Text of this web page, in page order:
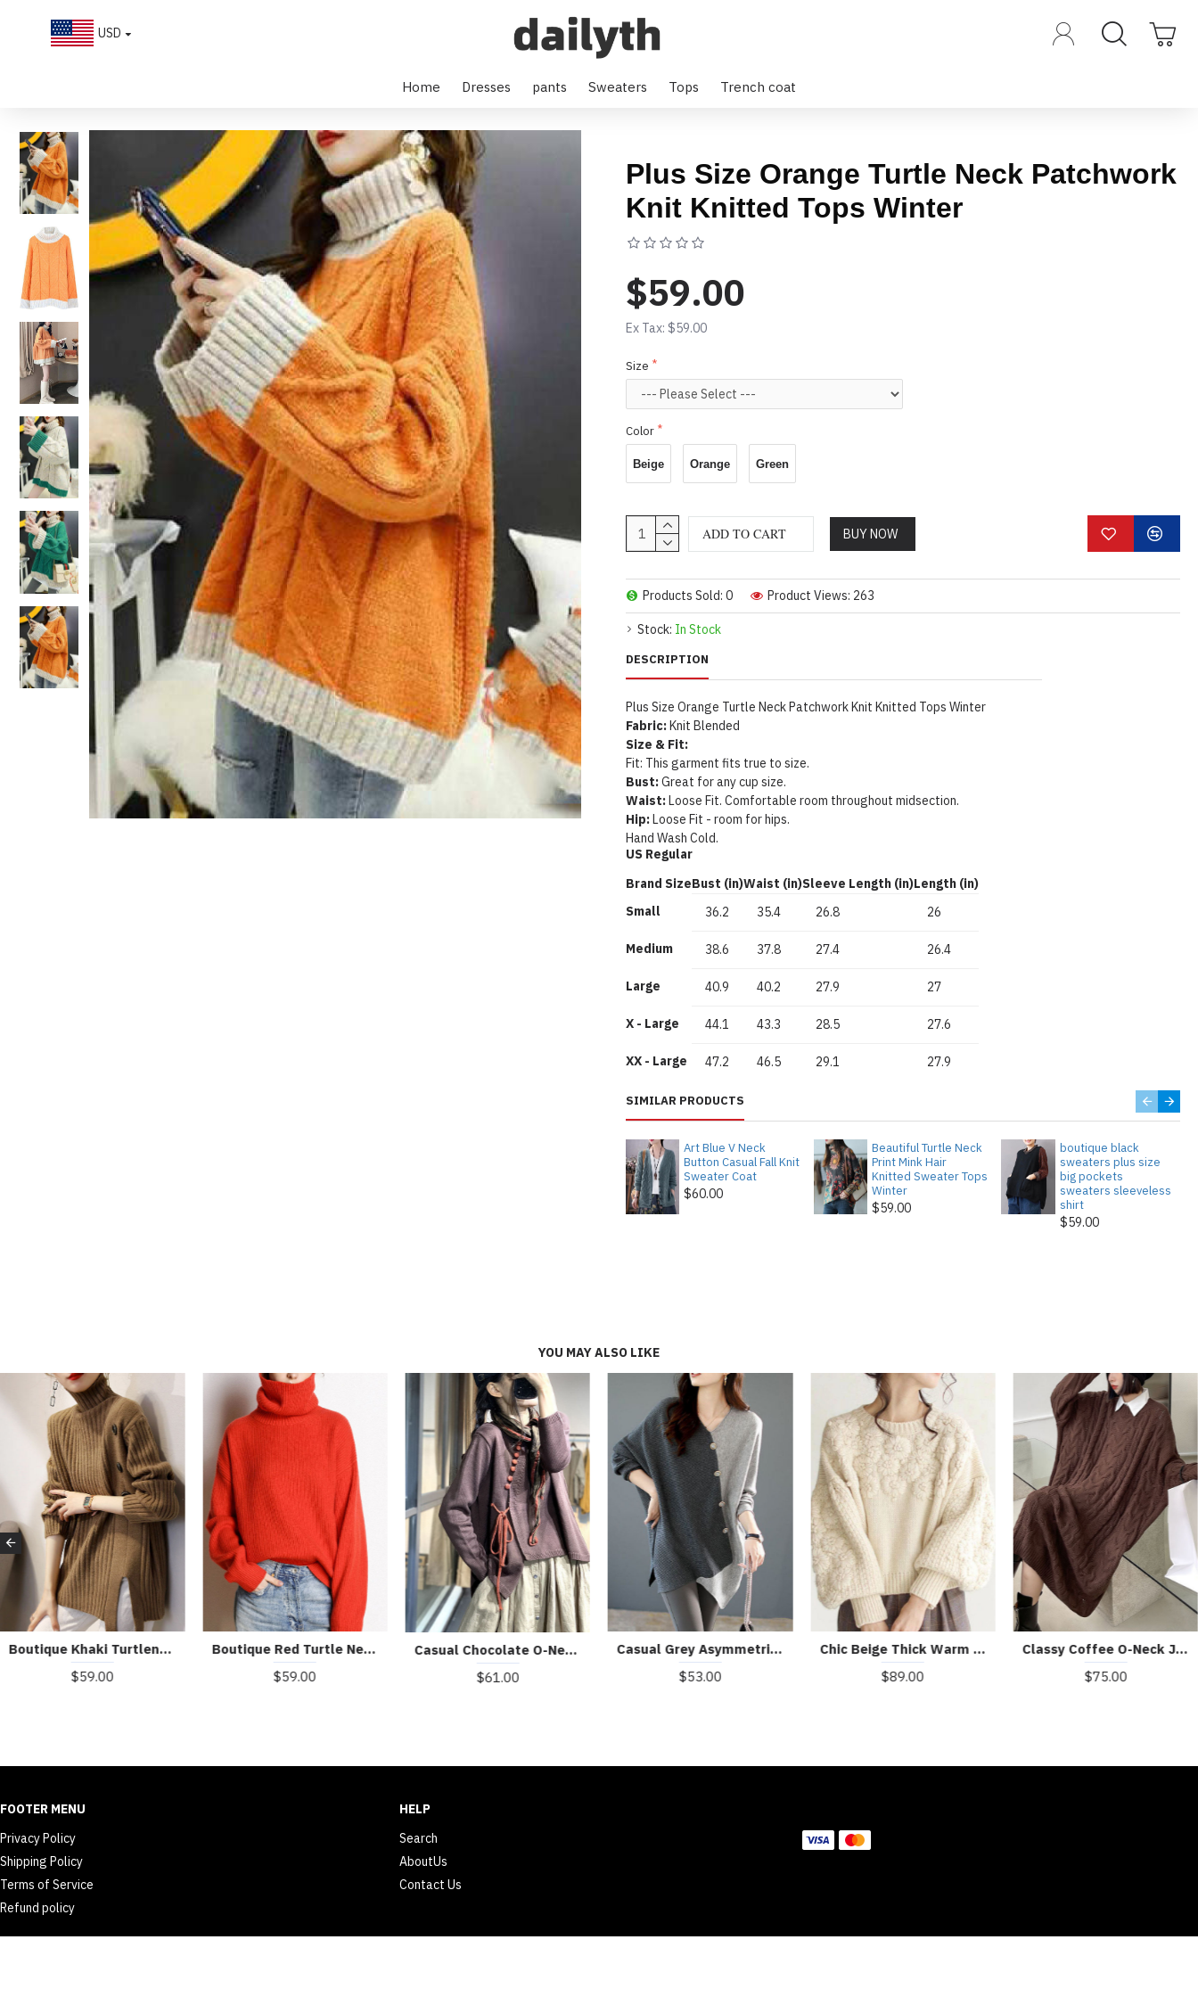
USD
Home Dresses pants Sweaters Tops Trench coat
Plus Size Orange Turtle Neck Patchwork
Knit Knitted Tops Winter
Stock: In Stock
Products Sold: 0 Product Views: 263
$59.00
Ex Tax: $59.00
Size
Color
Beige Orange Green
ADD TO CART BUY NOW
SIMILAR PRODUCTS
Art Blue V Neck
Button Casual Fall Knit
Sweater Coat
$60.00
Beautiful Turtle Neck
Print Mink Hair
Knitted Sweater Tops
Winter
$59.00
boutique black
sweaters plus size
big pockets
sweaters sleeveless
shirt
$59.00
DESCRIPTION
Plus Size Orange Turtle Neck Patchwork Knit Knitted Tops Winter
Fabric:Knit Blended
Size & Fit:
Fit: This garment fits true to size.
Bust:Great for any cup size.
Waist:Loose Fit. Comfortable room throughout midsection.
Hip:Loose Fit - room for hips.
Hand Wash Cold.
US Regular
Brand SizeBust (in)Waist (in)Sleeve Length (in)Length (in)
Small
36.2 35.4 26.8 26
Medium 38.6 37.8 27.4 26.4
Large 40.9 40.2 27.9 27
X - Large 44.1 43.3 28.5 27.6
XX - Large 47.2 46.5 29.1 27.9
YOU MAY ALSO LIKE
Art Blue V Neck Button Casual Fall Knit Sweater Coat
Beautiful Turtle Neck Print Mink Hair Knitted Sweater Tops Winter
boutique black sweaters plus size big pockets sweaters sleeveless shirt
Boutique Grey Oversized Patchwork Tulle Knit Day Dress Fall
Boutique Khaki Turtleneck Thick Fall Winter Knit Sweater
Boutique Red Turtle Neck cozy Cashmere Knitted Tops Winter
FOOTER MENU
Privacy Policy
Shipping Policy
Terms of Service
Refund policy
HELP
Search
AboutUs
Contact Us